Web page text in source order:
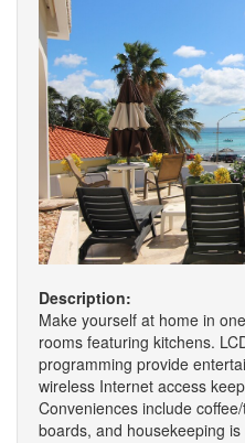
Description:
Make yourself at home in
rooms featuring kitchens.
programming provide
wireless Internet access
Conveniences include
boards, and housekeeping